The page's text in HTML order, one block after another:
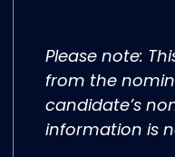
Please note:
from the
candidate’s
information is